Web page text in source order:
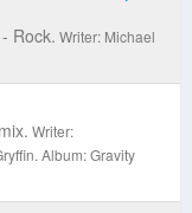
Rock. Writer: Michael
Writer:
Album: Gravity